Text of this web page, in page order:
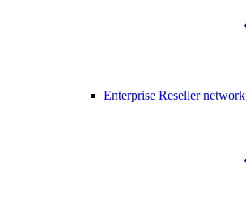
Enterprise Reseller network